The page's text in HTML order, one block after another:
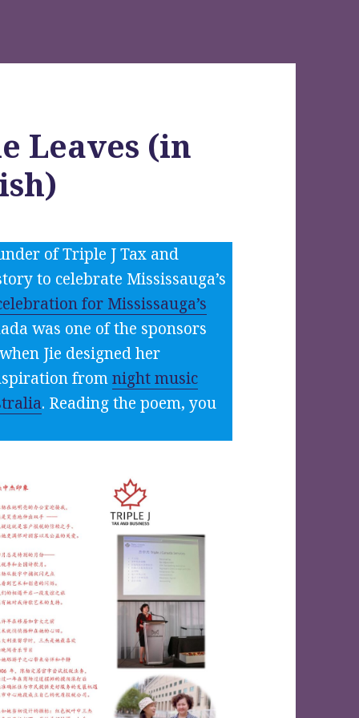
Leaves (in
of Triple J Tax and
to celebrate Mississauga’s
for Mississauga’s
was one of the sponsors
Jie designed her
fromnight music
. Reading the poem, you